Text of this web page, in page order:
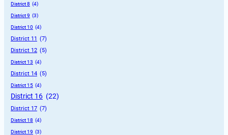
District 8 (4)
District 9 (3)
District 10 (4)
District 11 (7)
District 12 (5)
District 13 (4)
District 14 (5)
District 15 (4)
District 16 (22)
District 17 (7)
District 18 (4)
District 19 (3)